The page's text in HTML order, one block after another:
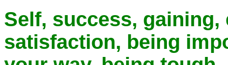
Self, success,
satisfaction, being